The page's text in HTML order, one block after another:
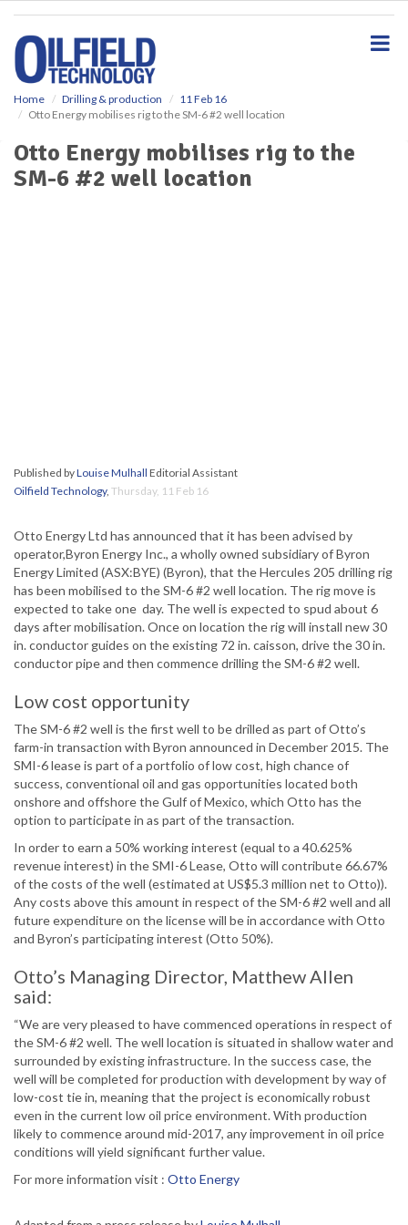
Home Drilling & production
11 Feb 16
Otto Energy mobilises rig to the SM-6 #2 well location
Otto Energy mobilises rig to the
SM-6 #2 well location
Published byLouise Mulhall Editorial Assistant
Oilfield Technology, Thursday, 11 Feb 16
Otto Energy Ltd has announced that it has been advised by
operator,Byron Energy Inc., a wholly owned subsidiary of Byron
Energy Limited (ASX:BYE) (Byron), that the Hercules 205 drilling rig
has been mobilised to the SM-6 #2 well location. The rig move is
expected to take one day. The well is expected to spud about 6
days after mobilisation. Once on location the rig will install new 30
in. conductor guides on the existing 72 in. caisson, drive the 30 in.
conductor pipe and then commence drilling the SM-6 #2 well.
Low cost opportunity
The SM-6 #2 well is the first well to be drilled as part of Otto’s
farm-in transaction with Byron announced in December 2015. The
SMI-6 lease is part of a portfolio of low cost, high chance of
success, conventional oil and gas opportunities located both
onshore and offshore the Gulf of Mexico, which Otto has the
option to participate in as part of the transaction.
In order to earn a 50% working interest (equal to a 40.625%
revenue interest) in the SMI-6 Lease, Otto will contribute 66.67%
of the costs of the well (estimated at US$5.3 million net to Otto)).
Any costs above this amount in respect of the SM-6 #2 well and all
future expenditure on the license will be in accordance with Otto
and Byron’s participating interest (Otto 50%).
Otto’s Managing Director, Matthew Allen
said:
“We are very pleased to have commenced operations in respect of
the SM-6 #2 well. The well location is situated in shallow water and
surrounded by existing infrastructure. In the success case, the
well will be completed for production with development by way of
low-cost tie in, meaning that the project is economically robust
even in the current low oil price environment. With production
likely to commence around mid-2017, any improvement in oil price
conditions will yield significant further value.
For more information visit : Otto Energy